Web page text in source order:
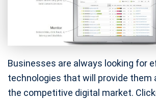
Businesses are always looking for
technologies that will provide them
the competitive digital market.